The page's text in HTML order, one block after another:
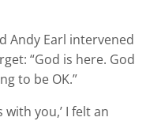
Andy Earl intervened
“God is here. God
to be OK.”
with you,’ I felt an